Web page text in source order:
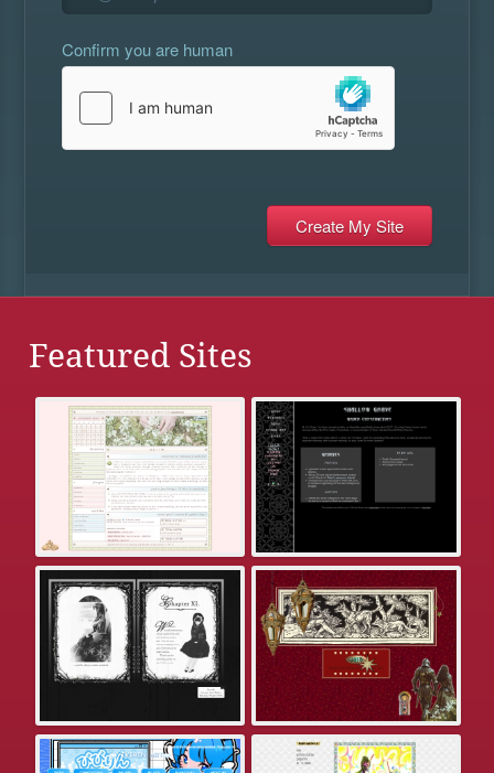
Confirm you are human
Featured Sites